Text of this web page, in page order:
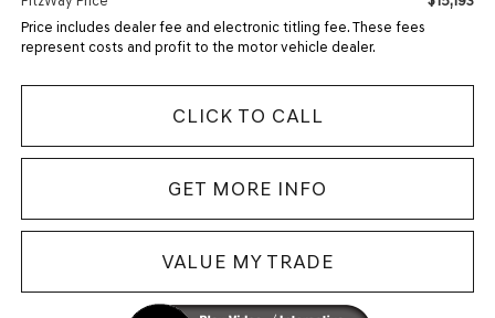
Price includes dealer fee and electronic titling fee. These fees
represent costs and profit to the motor vehicle dealer.
CLICK TO CALL
GET MORE INFO
VALUE MY TRADE